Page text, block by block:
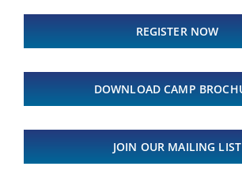
REGISTER NOW
DOWNLOAD CAMP
JOIN OUR MAILING LIST